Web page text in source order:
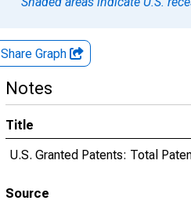
Share Graph
Notes
Title
U.S. Granted Patents: Total
Source